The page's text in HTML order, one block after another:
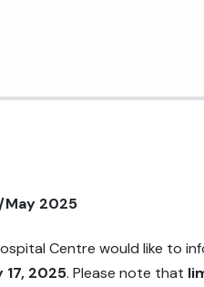
May 2025
Centre would like to
17, 2025. Please note that